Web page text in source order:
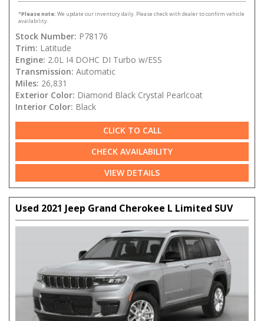
*Please note: We update our inventory daily. Please check with dealer to confirm vehicle
availability.
Stock Number: P78176
Trim: Latitude
Engine: 2.0L I4 DOHC DI Turbo w/ESS
Transmission: Automatic
Miles: 26,831
Exterior Color: Diamond Black Crystal Pearlcoat
Interior Color: Black
CLICK TO CALL
CHECK AVAILABILITY
VIEW DETAILS
Used 2021 Jeep Grand Cherokee L Limited SUV